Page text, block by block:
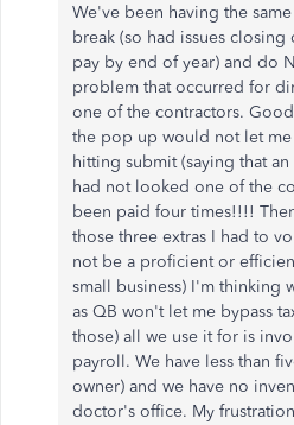
We've been having the
break (so had issues
pay by end of year) and do
problem that occurred for
one of the contractors.
the pop up would not let
hitting submit (saying that
had not looked one of the
been paid four times!!!!
those three extras I had to
not be a proficient or
small business) I'm thinking
as QB won't let me bypass
those) all we use it for is
payroll. We have less than
owner) and we have no
doctor's office. My